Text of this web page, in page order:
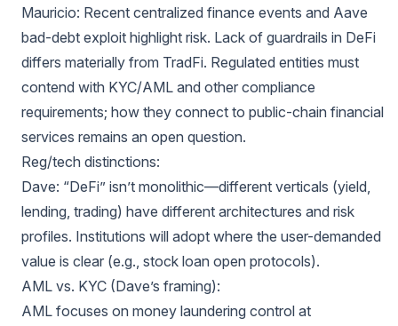
Mauricio: Recent centralized finance events and Aave
bad-debt exploit highlight risk. Lack of guardrails in DeFi
differs materially from TradFi. Regulated entities must
contend with KYC/AML and other compliance
requirements; how they connect to public-chain financial
services remains an open question.
Reg/tech distinctions:
Dave: “DeFi” isn’t monolithic—different verticals (yield,
lending, trading) have different architectures and risk
profiles. Institutions will adopt where the user-demanded
value is clear (e.g., stock loan open protocols).
AML vs. KYC (Dave’s framing):
AML focuses on money laundering control at